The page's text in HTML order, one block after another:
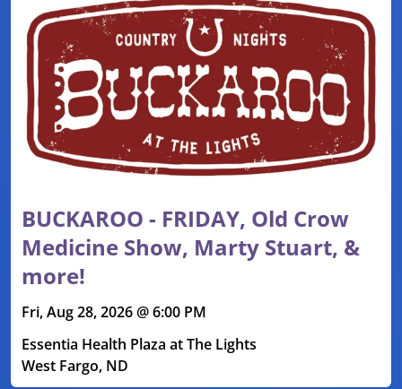
BUCKAROO - FRIDAY, Old Crow
Medicine Show, Marty Stuart, &
more!
Fri, Aug 28, 2026 @ 6:00 PM
Essentia Health Plaza at The Lights
West Fargo, ND